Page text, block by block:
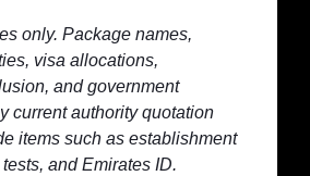
only. Package names,
visa allocations,
and government
current authority quotation
items such as establishment
and Emirates ID.